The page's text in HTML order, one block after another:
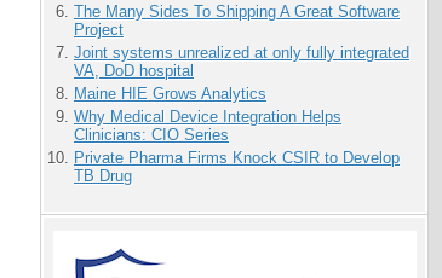
The Many Sides To Shipping A Great Software
Project
Joint systems unrealized at only fully integrated
VA, DoD hospital
Maine HIE Grows Analytics
Why Medical Device Integration Helps
Clinicians: CIO Series
Private Pharma Firms Knock CSIR to Develop
TB Drug